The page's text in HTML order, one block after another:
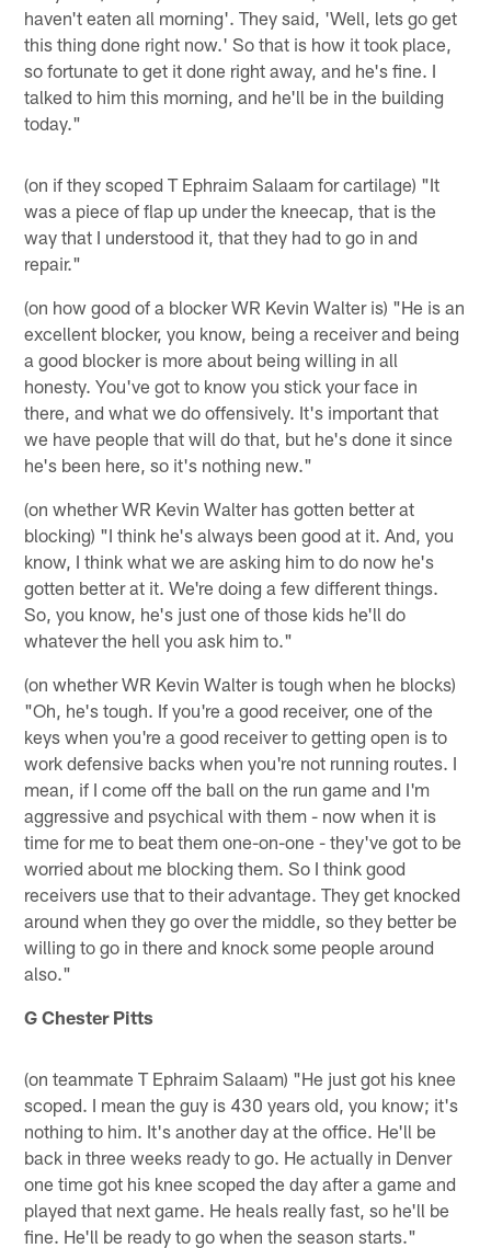
haven't eaten all morning'. They said, 'Well, lets go get
this thing done right now.' So that is how it took place,
so fortunate to get it done right away, and he's fine. I
talked to him this morning, and he'll be in the building
today."
(on if they scoped T Ephraim Salaam for cartilage) "It
was a piece of flap up under the kneecap, that is the
way that I understood it, that they had to go in and
repair."
(on how good of a blocker WR Kevin Walter is) "He is an
excellent blocker, you know, being a receiver and being
a good blocker is more about being willing in all
honesty. You've got to know you stick your face in
there, and what we do offensively. It's important that
we have people that will do that, but he's done it since
he's been here, so it's nothing new."
(on whether WR Kevin Walter has gotten better at
blocking) "I think he's always been good at it. And, you
know, I think what we are asking him to do now he's
gotten better at it. We're doing a few different things.
So, you know, he's just one of those kids he'll do
whatever the hell you ask him to."
(on whether WR Kevin Walter is tough when he blocks)
"Oh, he's tough. If you're a good receiver, one of the
keys when you're a good receiver to getting open is to
work defensive backs when you're not running routes. I
mean, if I come off the ball on the run game and I'm
aggressive and psychical with them - now when it is
time for me to beat them one-on-one - they've got to be
worried about me blocking them. So I think good
receivers use that to their advantage. They get knocked
around when they go over the middle, so they better be
willing to go in there and knock some people around
also."
G Chester Pitts
(on teammate T Ephraim Salaam) "He just got his knee
scoped. I mean the guy is 430 years old, you know; it's
nothing to him. It's another day at the office. He'll be
back in three weeks ready to go. He actually in Denver
one time got his knee scoped the day after a game and
played that next game. He heals really fast, so he'll be
fine. He'll be ready to go when the season starts."